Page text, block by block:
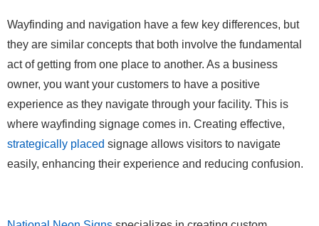
Wayfinding and navigation have a few key differences, but
they are similar concepts that both involve the fundamental
act of getting from one place to another. As a business
owner, you want your customers to have a positive
experience as they navigate through your facility. This is
where wayfinding signage comes in. Creating effective,
strategically placed signage allows visitors to navigate
easily, enhancing their experience and reducing confusion.